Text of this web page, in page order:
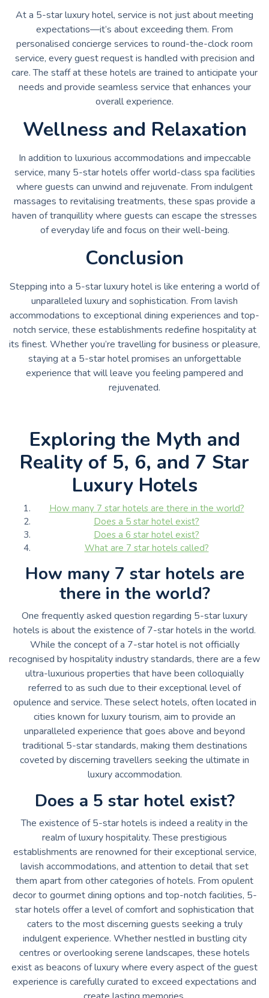
At a 5-star luxury hotel, service is not just about meeting
expectations—it’s about exceeding them. From
personalised concierge services to round-the-clock room
service, every guest request is handled with precision and
care. The staff at these hotels are trained to anticipate your
needs and provide seamless service that enhances your
overall experience.
Wellness and Relaxation
In addition to luxurious accommodations and impeccable
service, many 5-star hotels offer world-class spa facilities
where guests can unwind and rejuvenate. From indulgent
massages to revitalising treatments, these spas provide a
haven of tranquillity where guests can escape the stresses
of everyday life and focus on their well-being.
Conclusion
Stepping into a 5-star luxury hotel is like entering a world of
unparalleled luxury and sophistication. From lavish
accommodations to exceptional dining experiences and top-
notch service, these establishments redefine hospitality at
its finest. Whether you’re travelling for business or pleasure,
staying at a 5-star hotel promises an unforgettable
experience that will leave you feeling pampered and
rejuvenated.
Exploring the Myth and
Reality of 5, 6, and 7 Star
Luxury Hotels
How many 7 star hotels are there in the world?
Does a 5 star hotel exist?
Does a 6 star hotel exist?
What are 7 star hotels called?
How many 7 star hotels are
there in the world?
One frequently asked question regarding 5-star luxury
hotels is about the existence of 7-star hotels in the world.
While the concept of a 7-star hotel is not officially
recognised by hospitality industry standards, there are a few
ultra-luxurious properties that have been colloquially
referred to as such due to their exceptional level of
opulence and service. These select hotels, often located in
cities known for luxury tourism, aim to provide an
unparalleled experience that goes above and beyond
traditional 5-star standards, making them destinations
coveted by discerning travellers seeking the ultimate in
luxury accommodation.
Does a 5 star hotel exist?
The existence of 5-star hotels is indeed a reality in the
realm of luxury hospitality. These prestigious
establishments are renowned for their exceptional service,
lavish accommodations, and attention to detail that set
them apart from other categories of hotels. From opulent
decor to gourmet dining options and top-notch facilities, 5-
star hotels offer a level of comfort and sophistication that
caters to the most discerning guests seeking a truly
indulgent experience. Whether nestled in bustling city
centres or overlooking serene landscapes, these hotels
exist as beacons of luxury where every aspect of the guest
experience is carefully curated to exceed expectations and